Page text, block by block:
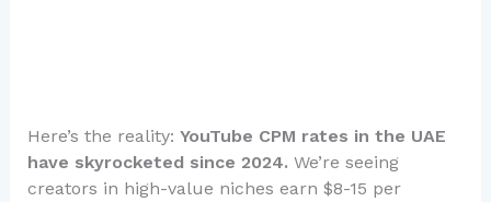
Here’s the reality: YouTube CPM rates in the UAE
have skyrocketed since 2024. We’re seeing
creators in high-value niches earn $8-15 per